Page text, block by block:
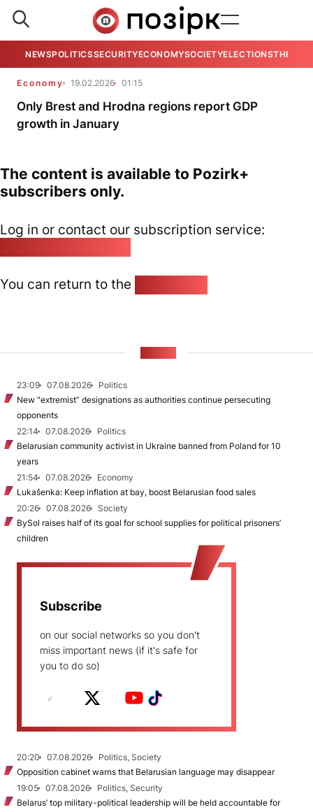
NEWSPOLITICSSECURITYECONOMYSOCIETYELECTIONSTHE
Economy 19.02.2026 01:15
Only Brest and Hrodna regions report GDP
growth in January
The content is available to Pozirk+
subscribers only.
Log in or contact our subscription service:
You can return to the
23:09 07.08.2026
Politics
New "extremist” designations as authorities continue persecuting
opponents
22:14
07.08.2026
Politics
Belarusian community activist in Ukraine banned from Poland for 10
years
21:54
07.08.2026
Economy
Lukašenka: Keep inflation at bay, boost Belarusian food sales
20:26
07.08.2026
Society
BySol raises half of its goal for school supplies for political prisoners’
children
Subscribe
on our social networks so you don't
miss important news (if it's safe for
you to do so)
20:20 07.08.2026
Politics, Society
Opposition cabinet warns that Belarusian language may disappear
19:05
07.08.2026
Politics, Security
Belarus’ top military-political leadership will be held accountable for